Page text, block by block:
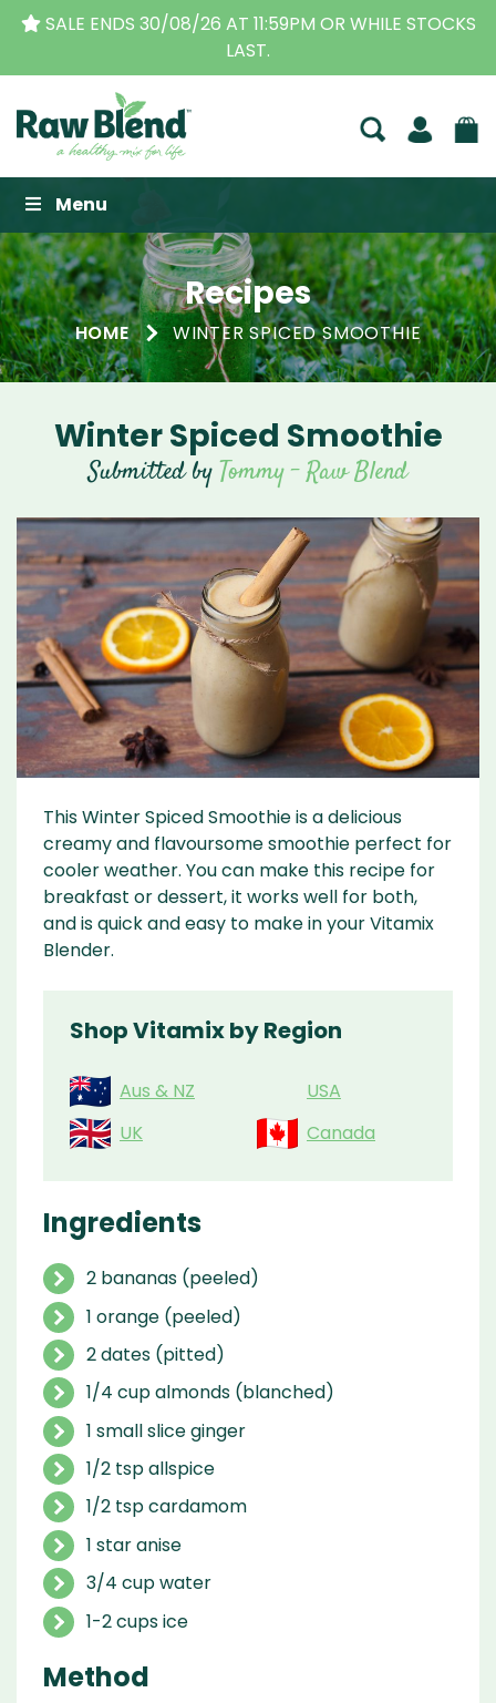
SALE ENDS 30/08/26 AT 11:59PM OR WHILE STOCKS
LAST.
Raw Blend
Menu
Recipes
HOME WINTER SPICED SMOOTHIE
Winter Spiced Smoothie
Submitted byTommy - Raw Blend
This Winter Spiced Smoothie is a delicious
creamy and flavoursome smoothie perfect for
cooler weather. You can make this recipe for
breakfast or dessert, it works well for both,
and is quick and easy to make in your Vitamix
Blender.
Shop Vitamix by Region
Aus & NZ
USA
UK
Canada
Ingredients
2 bananas (peeled)
1 orange (peeled)
2 dates (pitted)
1/4 cup almonds (blanched)
1 small slice ginger
1/2 tsp allspice
1/2 tsp cardamom
1 star anise
3/4 cup water
1-2 cups ice
Method